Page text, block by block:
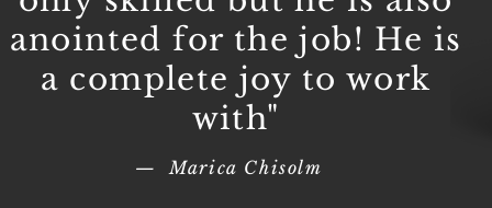
— Marica Chisolm
anointed for the job! He is
a complete joy to work
with"